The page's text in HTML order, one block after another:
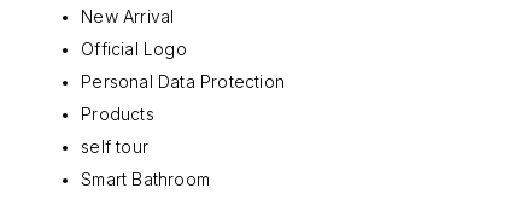
New Arrival
Official Logo
Personal Data Protection
Products
self tour
Smart Bathroom